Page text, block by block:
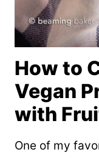
How to
Vegan
with
One of my